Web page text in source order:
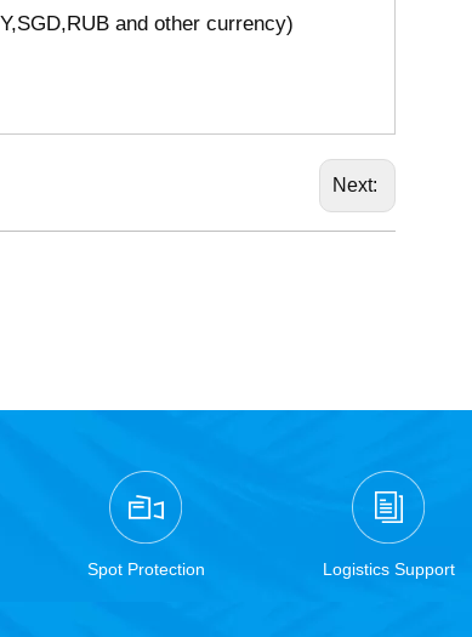
and other currency)
Next:
Spot Protection Logistics Support